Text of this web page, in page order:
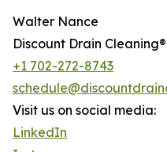
Walter Nance
Discount Drain
+1 702-272-8743
Visit us on social media:
LinkedIn